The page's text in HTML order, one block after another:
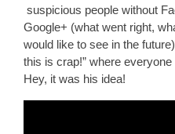
suspicious people without
Google+ (what went right,
would like to see in the
this is crap!” where everyone
Hey, it was his idea!